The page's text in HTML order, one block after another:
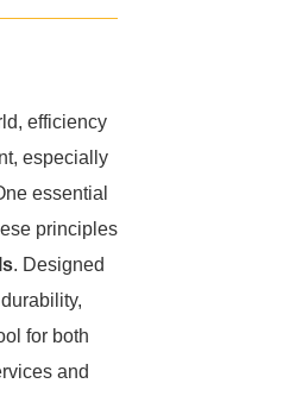
efficiency
especially
essential
principles
. Designed
for both
and